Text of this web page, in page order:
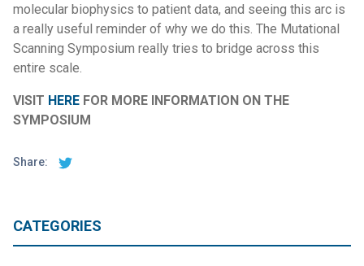
molecular biophysics to patient data, and seeing this arc is
a really useful reminder of why we do this. The Mutational
Scanning Symposium really tries to bridge across this
entire scale.
VISIT HERE FOR MORE INFORMATION ON THE
SYMPOSIUM
Share:
CATEGORIES